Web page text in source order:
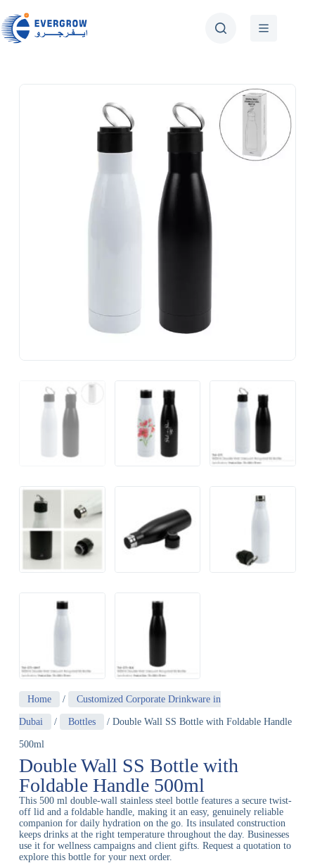
Home / Customized Corporate Drinkware in
Dubai / Bottles / Double Wall SS Bottle with Foldable Handle
500ml
Double Wall SS Bottle with
Foldable Handle 500ml
This 500 ml double-wall stainless steel bottle features a secure twist-
off lid and a foldable handle, making it an easy, genuinely reliable
companion for daily hydration on the go. Its insulated construction
keeps drinks at the right temperature throughout the day. Businesses
use it for wellness campaigns and client gifts. Request a quotation to
explore this bottle for your next order.